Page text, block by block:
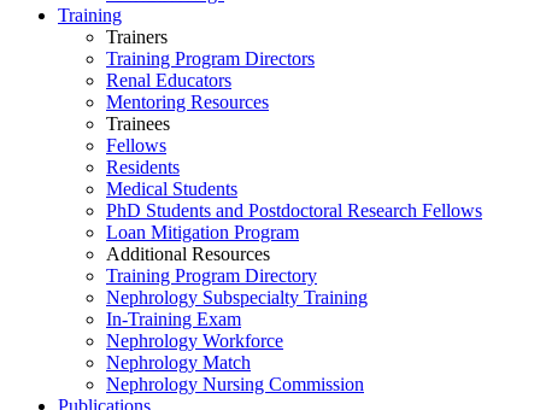
Training
Trainers
Training Program Directors
Renal Educators
Mentoring Resources
Trainees
Fellows
Residents
Medical Students
PhD Students and Postdoctoral Research Fellows
Loan Mitigation Program
Additional Resources
Training Program Directory
Nephrology Subspecialty Training
In-Training Exam
Nephrology Workforce
Nephrology Match
Nephrology Nursing Commission